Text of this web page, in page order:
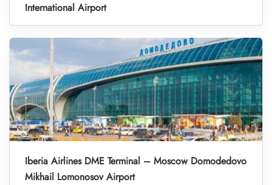
International Airport
Iberia Airlines DME Terminal – Moscow Domodedovo
Mikhail Lomonosov Airport